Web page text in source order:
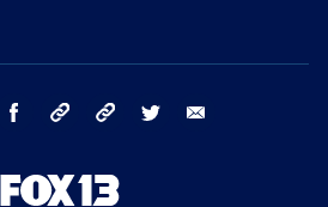
instagram facebook tiktok threads twitter